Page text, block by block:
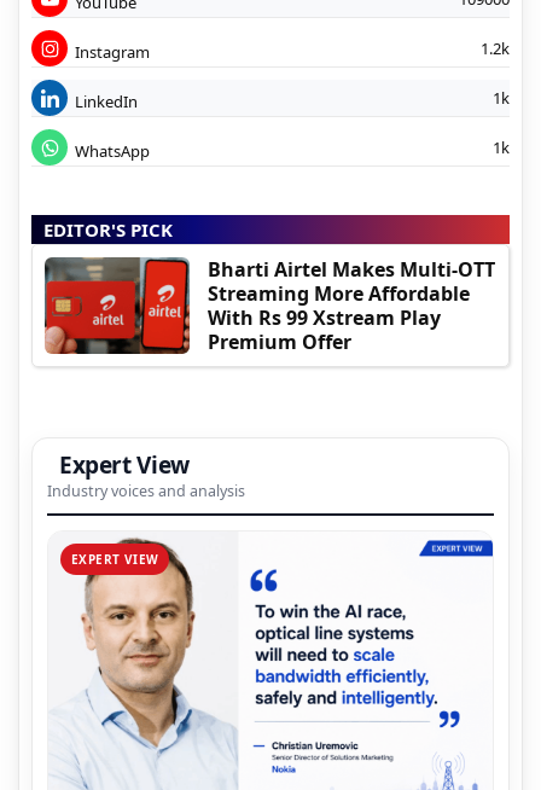
Instagram 1.2k
LinkedIn 1k
WhatsApp 1k
EDITOR'S PICK
Bharti Airtel Makes Multi-OTT
Streaming More Affordable
With Rs 99 Xstream Play
Premium Offer
Expert View
Industry voices and analysis
EXPERT VIEW